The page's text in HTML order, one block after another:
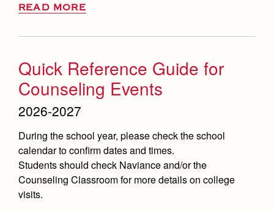
READ MORE
Quick Reference Guide for
Counseling Events
2026-2027
During the school year, please check the school
calendar to confirm dates and times.
Students should check Naviance and/or the
Counseling Classroom for more details on college
visits.